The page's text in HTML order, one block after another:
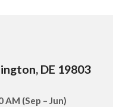
DE 19803
AM (Sep – Jun)